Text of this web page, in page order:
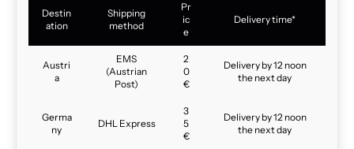
Destin
ation
Shipping
method
Pr
ic
e
Delivery time*
Austri
a
EMS
(Austrian
Post)
2
0
€
Delivery by 12 noon
the next day
Germa
ny
DHL Express
3
5
€
Delivery by 12 noon
the next day